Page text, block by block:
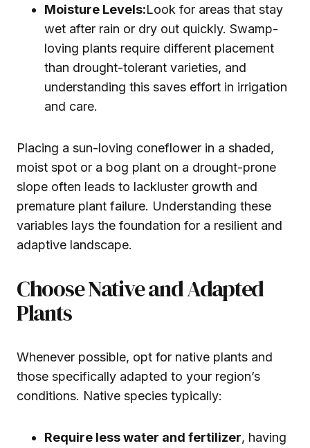
Moisture Levels:Look for areas that stay
wet after rain or dry out quickly. Swamp-
loving plants require different placement
than drought-tolerant varieties, and
understanding this saves effort in irrigation
and care.
Placing a sun-loving coneflower in a shaded,
moist spot or a bog plant on a drought-prone
slope often leads to lackluster growth and
premature plant failure. Understanding these
variables lays the foundation for a resilient and
adaptive landscape.
Choose Native and Adapted
Plants
Whenever possible, opt for native plants and
those specifically adapted to your region’s
conditions. Native species typically:
Require less water and fertilizer, having